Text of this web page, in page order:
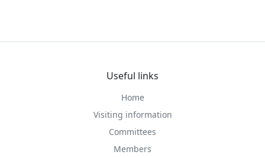
Useful links
Home
Visiting information
Committees
Members